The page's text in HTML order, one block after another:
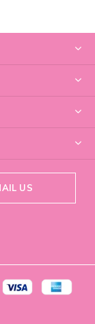
US